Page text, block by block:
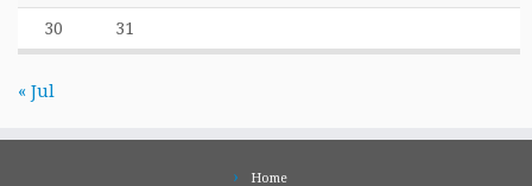
30 31
« Jul
Home